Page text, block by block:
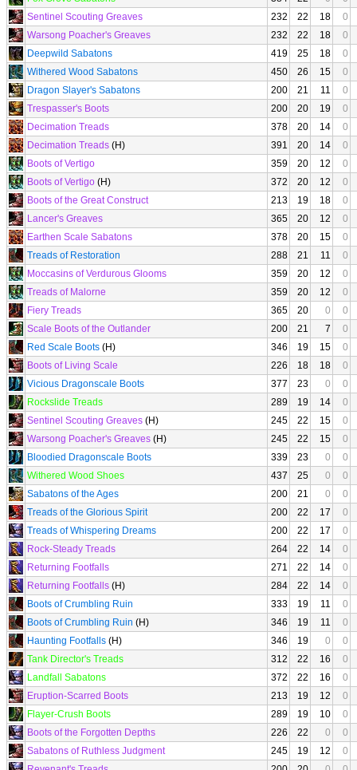
Sentinel Scouting Greaves
232 22 18
0
Warsong Poacher's Greaves
232 22 18
0
Deepwild Sabatons
419 25 18
0
Withered Wood Sabatons
450 26 15
0
Dragon Slayer's Sabatons
200 21 11
0
Trespasser's Boots
200 20 19
0
Decimation Treads
378 20 14
0
Decimation Treads (H) 391 20 14
0
Boots of Vertigo
359 20 12
0
Boots of Vertigo (H) 372 20 12
0
Boots of the Great Construct
213 19 18
0
Lancer's Greaves
365 20 12
0
Earthen Scale Sabatons
378 20 15
0
Treads of Restoration
288 21 11
0
Moccasins of Verdurous Glooms
359 20 12
0
Treads of Malorne
359 20 12
0
Fiery Treads
365 20 0
0
Scale Boots of the Outlander
200 21 7
0
Red Scale Boots (H) 346 19 15
0
Boots of Living Scale
226 18 18
0
Vicious Dragonscale Boots
377 23 0
0
Rockslide Treads
289 19 14
0
Sentinel Scouting Greaves (H) 245 22 15
0
Warsong Poacher's Greaves (H) 245 22 15
0
Bloodied Dragonscale Boots
339 23 0
0
Withered Wood Shoes
437 25 0
0
Sabatons of the Ages
200 21 0
0
Treads of the Glorious Spirit
200 22 17
0
Treads of Whispering Dreams
200 22 17
0
Rock-Steady Treads
264 22 14
0
Returning Footfalls
271 22 14
0
Returning Footfalls (H) 284 22 14
0
Boots of Crumbling Ruin
333 19 11
0
Boots of Crumbling Ruin (H) 346 19 11
0
Haunting Footfalls (H) 346 19 0
0
Tank Director's Treads
312 22 16
0
Landfall Sabatons
372 22 16
0
Eruption-Scarred Boots
213 19 12
0
Flayer-Crush Boots
289 19 10
0
Boots of the Forgotten Depths
226 22 0
0
Sabatons of Ruthless Judgment
245 19 12
0